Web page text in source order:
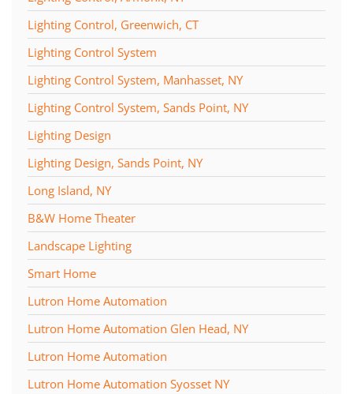
Lighting Control, Greenwich, CT
Lighting Control System
Lighting Control System, Manhasset, NY
Lighting Control System, Sands Point, NY
Lighting Design
Lighting Design, Sands Point, NY
Long Island, NY
B&W Home Theater
Landscape Lighting
Smart Home
Lutron Home Automation
Lutron Home Automation Glen Head, NY
Lutron Home Automation
Lutron Home Automation Syosset NY